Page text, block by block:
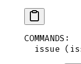
COMMANDS:
issue